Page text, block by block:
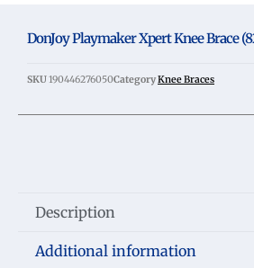
DonJoy Playmaker Xpert Knee Brace
SKU190446276050CategoryKnee Braces
Description
Additional information